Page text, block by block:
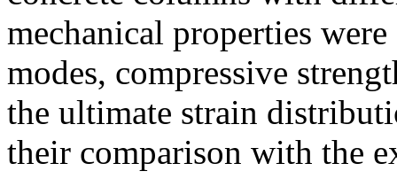
mechanical properties
modes, compressive
the ultimate strain
their comparison with the